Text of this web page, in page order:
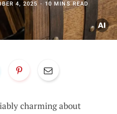
4, 2025 10 MINS READ
charming about